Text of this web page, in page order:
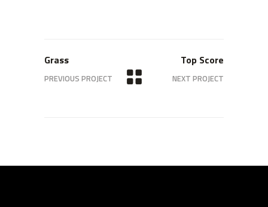
Grass
PREVIOUS PROJECT
Top Score
NEXT PROJECT